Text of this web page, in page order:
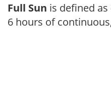
Full Sun is defined
6 hours of